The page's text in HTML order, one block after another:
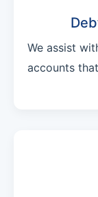
We assist
accounts